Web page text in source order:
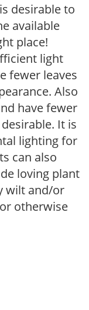
desirable to
available
place!
light
fewer leaves
Also
have fewer
It is
lighting for
can also
loving plant
wilt and/or
otherwise